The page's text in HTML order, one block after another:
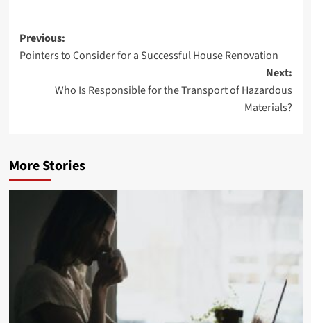
Post
navigation
Previous:
Pointers to Consider for a Successful House Renovation
Next:
Who Is Responsible for the Transport of Hazardous
Materials?
More Stories